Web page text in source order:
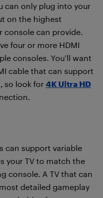
can only plug into your
on the highest
console can provide.
four or more HDMI
consoles. You’ll want
cable that can support
so look for 4K Ultra HD
can support variable
your TV to match the
console. A TV that can
detailed gameplay